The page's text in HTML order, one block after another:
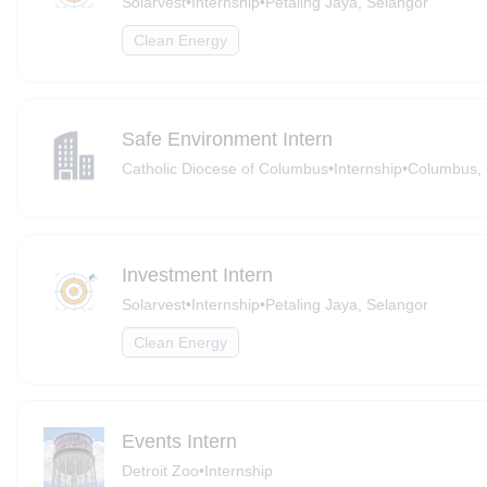
Clean Energy
Safe Environment Intern
Catholic Diocese of Columbus•Internship•Columbus,
Investment Intern
Solarvest•Internship•Petaling Jaya, Selangor
Clean Energy
Events Intern
Detroit Zoo•Internship